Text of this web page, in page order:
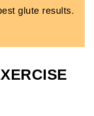
glute results.